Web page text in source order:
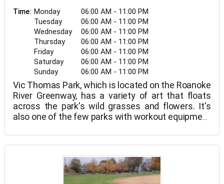
Time: Monday
06:00 AM - 11:00 PM
Tuesday
06:00 AM - 11:00 PM
Wednesday
06:00 AM - 11:00 PM
Thursday
06:00 AM - 11:00 PM
Friday
06:00 AM - 11:00 PM
Saturday
06:00 AM - 11:00 PM
Sunday
06:00 AM - 11:00 PM
Vic Thomas Park, which is located on the Roanoke
River Greenway, has a variety of art that floats
across the park's wild grasses and flowers. It's
also one of the few parks with workout equipment
leads into Wasena Park. Vic Thomas Park is also
close to Black Dog Salvage, a well-known Roanoke
location with its own TV show.